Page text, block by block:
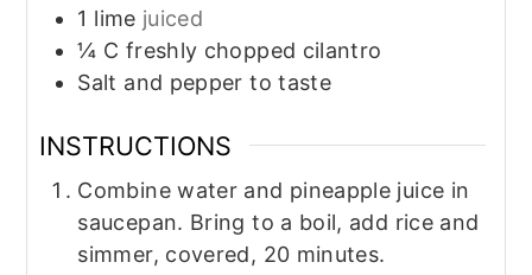
1 lime juiced
¼ C freshly chopped cilantro
Salt and pepper to taste
INSTRUCTIONS
Combine water and pineapple juice in
saucepan. Bring to a boil, add rice and
simmer, covered, 20 minutes.